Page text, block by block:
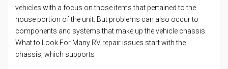
vehicles with a focus on those items that pertained to the
house portion of the unit. But problems can also occur to
components and systems that make up the vehicle chassis.
What to Look For Many RV repair issues start with the
chassis, which supports